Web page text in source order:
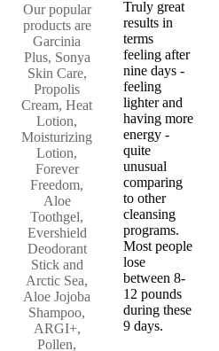
Our popular
products are
Garcinia
Plus, Sonya
Skin Care,
Propolis
Cream, Heat
Lotion,
Moisturizing
Lotion,
Forever
Freedom,
Aloe
Toothgel,
Evershield
Deodorant
Stick and
Arctic Sea,
Aloe Jojoba
Shampoo,
ARGI+,
Pollen,
Truly great
results in
terms
feeling after
nine days -
feeling
lighter and
having more
energy -
quite
unusual
comparing
to other
cleansing
programs.
Most people
lose
between 8-
12 pounds
during these
9 days.